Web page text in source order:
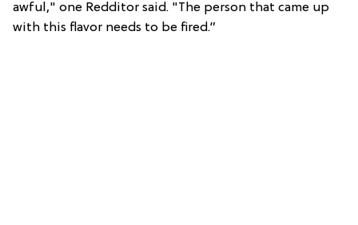
awful," one Redditor said. "The person that came up
with this flavor needs to be fired.”